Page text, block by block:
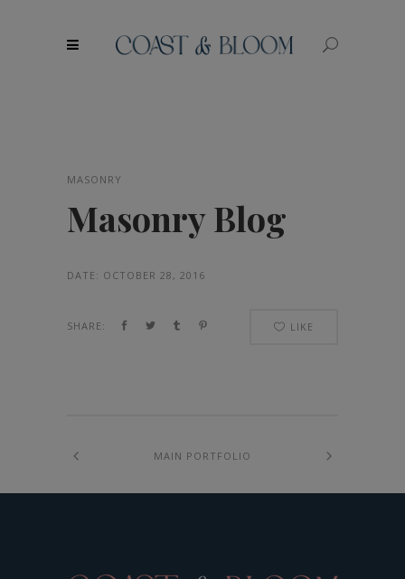
MASONRY
Masonry Blog
DATE: OCTOBER 28, 2016
SHARE: LIKE
MAIN PORTFOLIO